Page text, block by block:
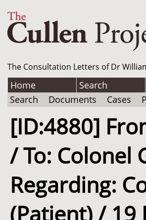
The Consultation Letters of Dr
Home Search
Search
Documents Cases
[ID:4880]
/ To: Colonel
Regarding:
(Patient) / 19